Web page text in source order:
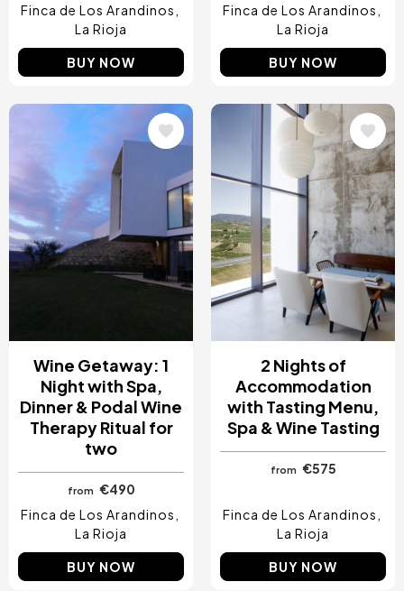
Finca de Los Arandinos
La Rioja
BUY NOW
Finca de Los Arandinos
La Rioja
BUY NOW
Image
Wine Getaway: 1
Night with Spa,
Dinner & Podal Wine
Therapy Ritual for
two
from €490
Finca de Los Arandinos
La Rioja
BUY NOW
Image
2 Nights of
Accommodation
with Tasting Menu,
Spa & Wine Tasting
from €575
Finca de Los Arandinos
La Rioja
BUY NOW